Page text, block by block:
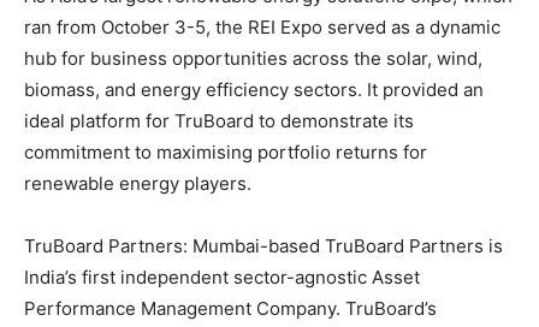
ran from October 3-5, the REI Expo served as a dynamic
hub for business opportunities across the solar, wind,
biomass, and energy efficiency sectors. It provided an
ideal platform for TruBoard to demonstrate its
commitment to maximising portfolio returns for
renewable energy players.
TruBoard Partners: Mumbai-based TruBoard Partners is
India’s first independent sector-agnostic Asset
Performance Management Company. TruBoard’s